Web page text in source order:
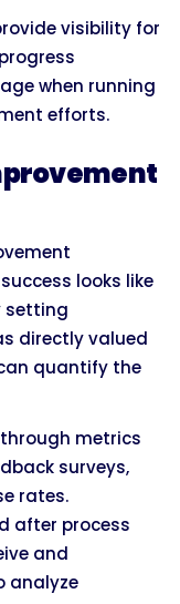
visibility for
when running
efforts.
looks like
setting
directly valued
quantify the
metrics
surveys,
rates.
after process
and
analyze